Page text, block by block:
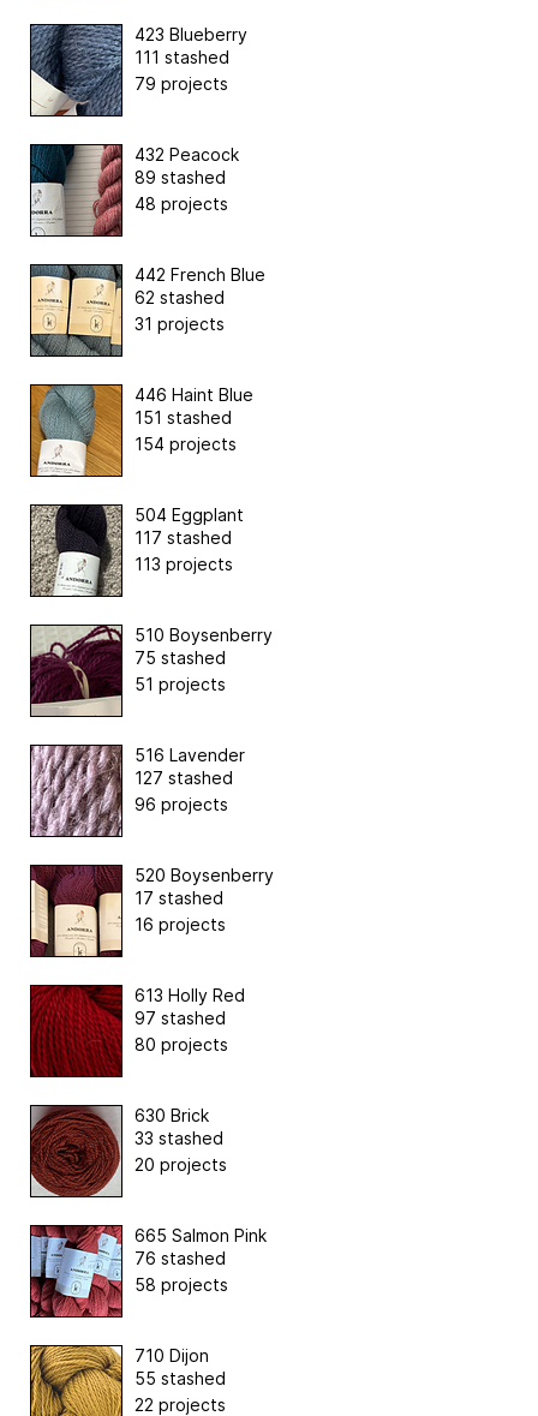
423 Blueberry
111 stashed
79 projects
432 Peacock
89 stashed
48 projects
442 French Blue
62 stashed
31 projects
446 Haint Blue
151 stashed
154 projects
504 Eggplant
117 stashed
113 projects
510 Boysenberry
75 stashed
51 projects
516 Lavender
127 stashed
96 projects
520 Boysenberry
17 stashed
16 projects
613 Holly Red
97 stashed
80 projects
630 Brick
33 stashed
20 projects
665 Salmon Pink
76 stashed
58 projects
710 Dijon
55 stashed
22 projects